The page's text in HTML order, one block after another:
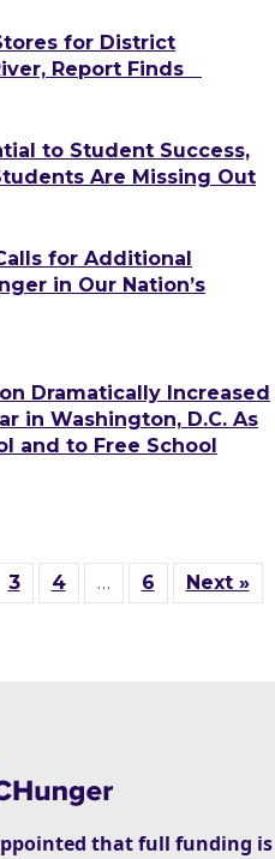
for District
Report Finds
to Student Success,
Are Missing Out
for Additional
in Our Nation’s
Dramatically Increased
in Washington, D.C. As
and to Free School
3 4 … 6 Next »
that full funding is